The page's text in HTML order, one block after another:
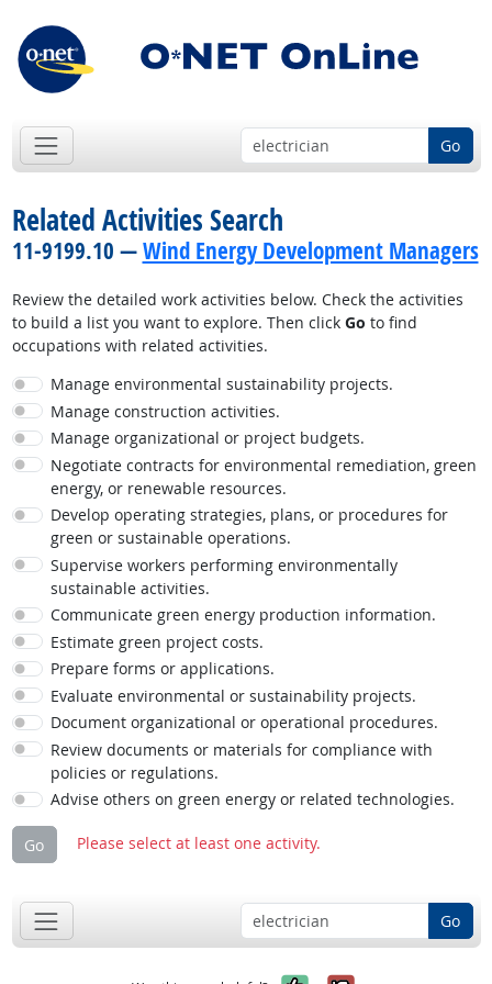
Go
Related Activities Search
11-9199.10 —Wind Energy Development Managers
Review the detailed work activities below. Check the activities
to build a list you want to explore. Then click Go to find
occupations with related activities.
Manage environmental sustainability projects.
Manage construction activities.
Manage organizational or project budgets.
Negotiate contracts for environmental remediation, green
energy, or renewable resources.
Develop operating strategies, plans, or procedures for
green or sustainable operations.
Supervise workers performing environmentally
sustainable activities.
Communicate green energy production information.
Estimate green project costs.
Prepare forms or applications.
Evaluate environmental or sustainability projects.
Document organizational or operational procedures.
Review documents or materials for compliance with
policies or regulations.
Advise others on green energy or related technologies.
Go Please select at least one activity.
Go